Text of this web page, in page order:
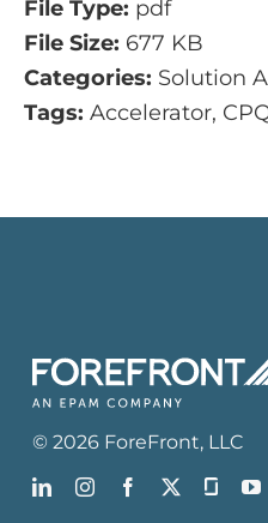
File Type: pdf
File Size: 677 KB
Categories: Solution
Tags: Accelerator,
©2026 ForeFront, LLC